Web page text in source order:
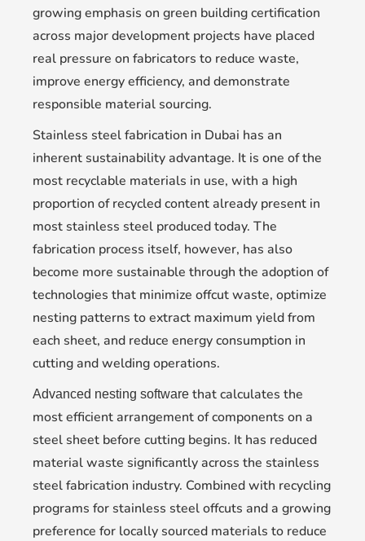
growing emphasis on green building certification
across major development projects have placed
real pressure on fabricators to reduce waste,
improve energy efficiency, and demonstrate
responsible material sourcing.
Stainless steel fabrication in Dubai has an
inherent sustainability advantage. It is one of the
most recyclable materials in use, with a high
proportion of recycled content already present in
most stainless steel produced today. The
fabrication process itself, however, has also
become more sustainable through the adoption of
technologies that minimize offcut waste, optimize
nesting patterns to extract maximum yield from
each sheet, and reduce energy consumption in
cutting and welding operations.
Advanced nesting software that calculates the
most efficient arrangement of components on a
steel sheet before cutting begins. It has reduced
material waste significantly across the stainless
steel fabrication industry. Combined with recycling
programs for stainless steel offcuts and a growing
preference for locally sourced materials to reduce